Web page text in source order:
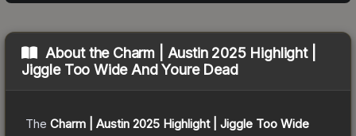
About the Charm | Austin 2025 Highlight |
Jiggle Too Wide And Youre Dead
The Charm | Austin 2025 Highlight | Jiggle Too Wide